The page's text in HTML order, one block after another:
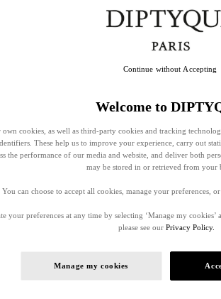
Welcome to
own cookies, as well as third-party cookies and tracking
These help us to improve your experience, carry out
the performance of our media and website, and deliver both
may be stored in or retrieved from your
You can choose to accept all cookies, manage your preferences,
your preferences at any time by selecting ‘Manage my
please see our Privacy Policy.
Manage my cookies
Continue without Accepting